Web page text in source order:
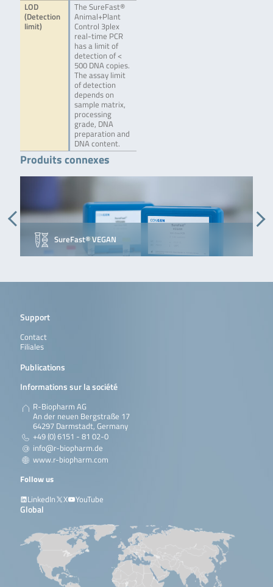
LOD
(Detection
limit)
The SureFast®
Animal+Plant
Control 3plex
real-time PCR
has a limit of
detection of <
500 DNA copies.
The assay limit
of detection
depends on
sample matrix,
processing
grade, DNA
preparation and
DNA content.
Produits connexes
SureFast® VEGAN
Support
Contact
Filiales
Publications
Informations sur la société
R-Biopharm AG
An der neuen Bergstraße 17
64297 Darmstadt, Germany
+49 (0) 6151 - 81 02-0
info@r-biopharm.de
www.r-biopharm.com
Follow us
LinkedIn
X YouTube
Global